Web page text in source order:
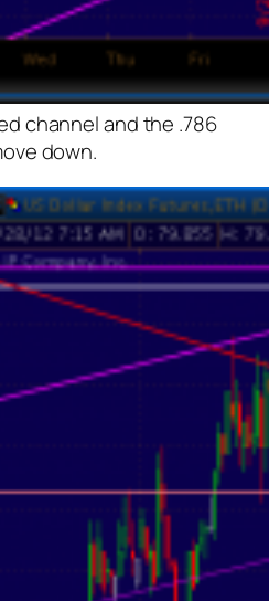
channel and the .786
down.